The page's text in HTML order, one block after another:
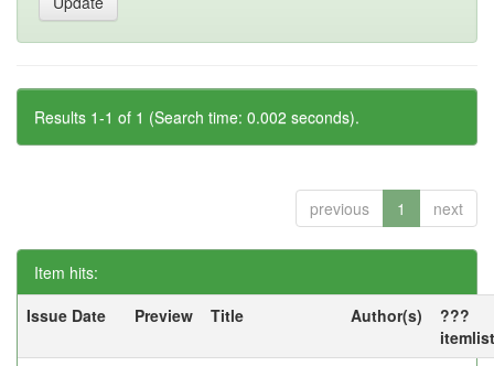
Results 1-1 of 1 (Search time: 0.002 seconds).
previous 1 next
Item hits:
Issue Date
Preview Title Author(s)
???